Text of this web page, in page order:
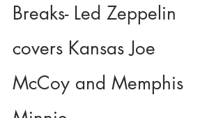
Breaks- Led Zeppelin
covers Kansas Joe
McCoy and Memphis